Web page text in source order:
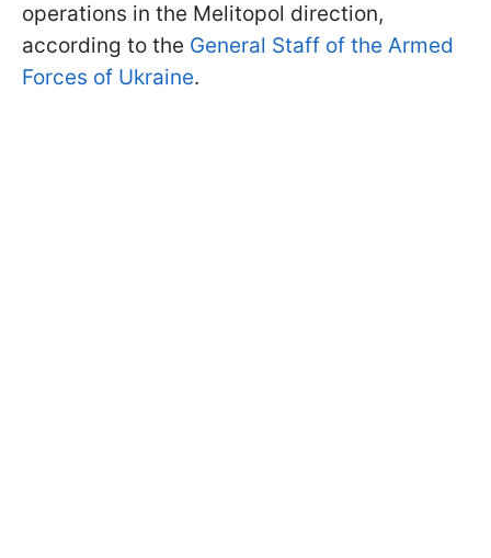
operations in the Melitopol direction,
according to the General Staff of the Armed
Forces of Ukraine.